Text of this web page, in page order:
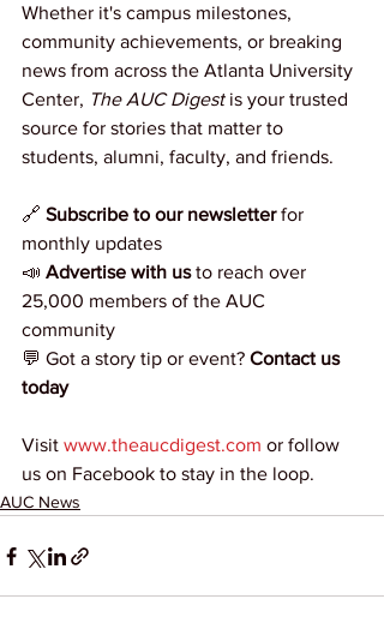
Whether it's campus milestones,
community achievements, or breaking
news from across the Atlanta University
Center, The AUC Digest is your trusted
source for stories that matter to
students, alumni, faculty, and friends.
🔗 Subscribe to our newsletter for
monthly updates
📣 Advertise with us to reach over
25,000 members of the AUC
community
💬 Got a story tip or event? Contact us
today
Visit www.theaucdigest.com or follow
us on Facebook to stay in the loop.
AUC News